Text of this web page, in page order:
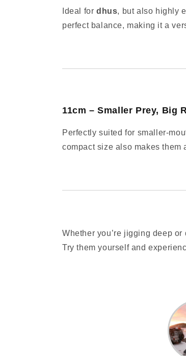
Ideal for dhus, but also highly
perfect balance, making it a
11cm – Smaller Prey, Big
Perfectly suited for smaller-
compact size also makes them
Whether you’re jigging deep
Try them yourself and